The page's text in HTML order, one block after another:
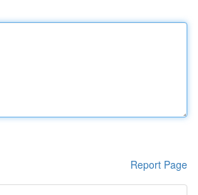
Report Page